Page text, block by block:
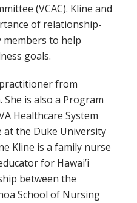
(VCAC). Kline and
of relationship-
to help
goals.
from
is also a Program
Healthcare System
at the Duke University
Kline is a family nurse
for Hawai’i
between the
School of Nursing